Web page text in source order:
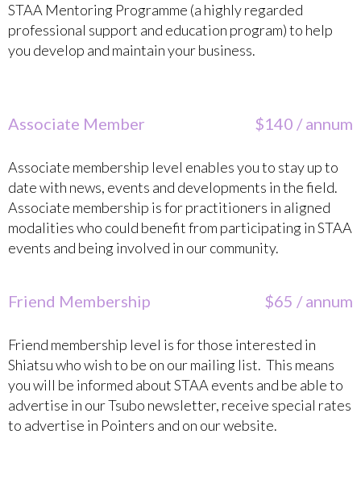
STAA Mentoring Programme (a highly regarded
professional support and education program) to help
you develop and maintain your business.
Associate Member $140 / annum
Associate membership level enables you to stay up to
date with news, events and developments in the field.
Associate membership is for practitioners in aligned
modalities who could benefit from participating in STAA
events and being involved in our community.
Friend Membership $65 / annum
Friend membership level is for those interested in
Shiatsu who wish to be on our mailing list. This means
you will be informed about STAA events and be able to
advertise in our Tsubo newsletter, receive special rates
to advertise in Pointers and on our website.